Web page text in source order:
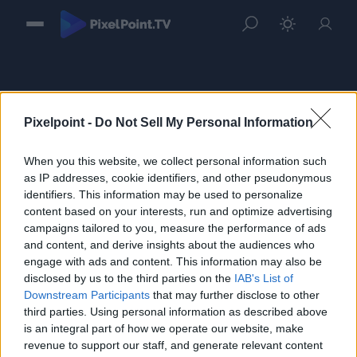
Pixelpoint - Do Not Sell My Personal Information
When you this website, we collect personal information such
as IP addresses, cookie identifiers, and other pseudonymous
identifiers. This information may be used to personalize
content based on your interests, run and optimize advertising
campaigns tailored to you, measure the performance of ads
and content, and derive insights about the audiences who
engage with ads and content. This information may also be
disclosed by us to the third parties on the IAB's List of
Downstream Participants that may further disclose to other
third parties. Using personal information as described above
is an integral part of how we operate our website, make
revenue to support our staff, and generate relevant content
Sign in
Please login to continue to your account.